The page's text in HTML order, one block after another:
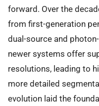
forward. Over the
from first-generation
dual-source and
newer systems offer
resolutions, leading to
more detailed
evolution laid the